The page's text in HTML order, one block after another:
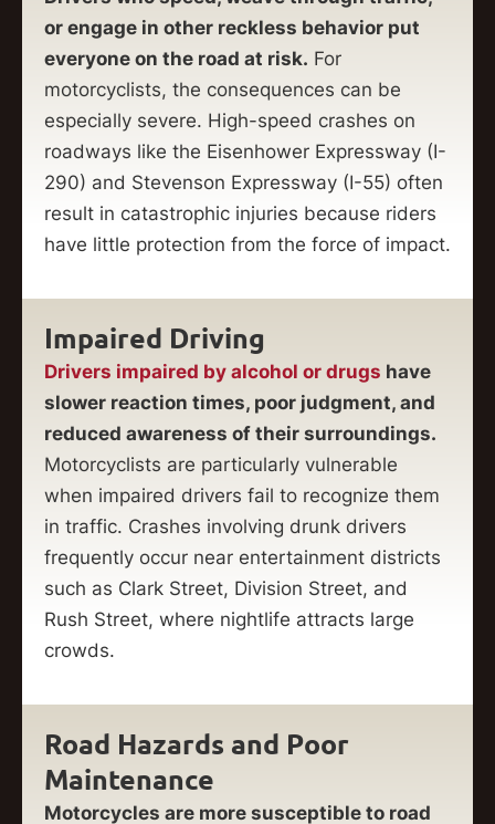
or engage in other reckless behavior put
everyone on the road at risk. For
motorcyclists, the consequences can be
especially severe. High-speed crashes on
roadways like the Eisenhower Expressway (I-
290) and Stevenson Expressway (I-55) often
result in catastrophic injuries because riders
have little protection from the force of impact.
Impaired Driving
Drivers impaired by alcohol or drugs have
slower reaction times, poor judgment, and
reduced awareness of their surroundings.
Motorcyclists are particularly vulnerable
when impaired drivers fail to recognize them
in traffic. Crashes involving drunk drivers
frequently occur near entertainment districts
such as Clark Street, Division Street, and
Rush Street, where nightlife attracts large
crowds.
Road Hazards and Poor
Maintenance
Motorcycles are more susceptible to road